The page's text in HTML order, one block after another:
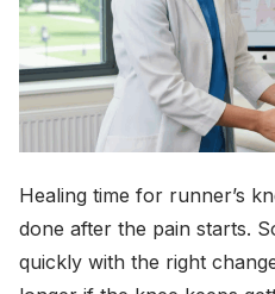
Healing time for runner’s
done after the pain starts.
quickly with the right